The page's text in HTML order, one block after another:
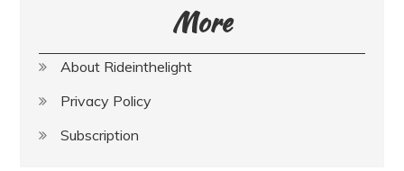
More
About Rideinthelight
Privacy Policy
Subscription